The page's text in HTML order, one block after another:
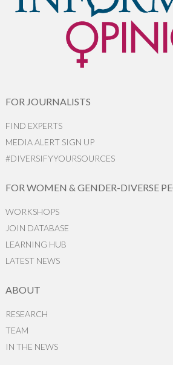
FOR JOURNALISTS
FIND EXPERTS
MEDIA ALERT SIGN UP
#DIVERSIFYYOURSOURCES
FOR WOMEN & GENDER-DIVERSE
WORKSHOPS
JOIN DATABASE
LEARNING HUB
LATEST NEWS
ABOUT
RESEARCH
TEAM
IN THE NEWS